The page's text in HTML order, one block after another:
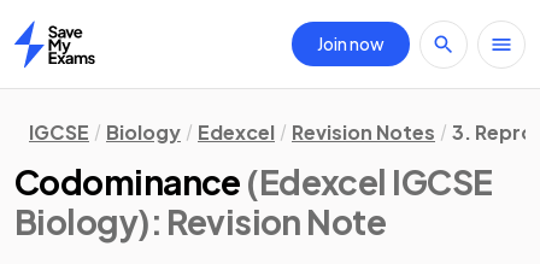
Home
Join now
IGCSE Biology Edexcel Revision Notes 3.
Codominance (Edexcel IGCSE
Biology): Revision Note